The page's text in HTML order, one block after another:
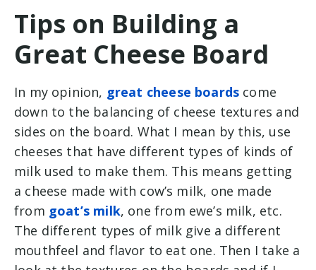
Tips on Building a
Great Cheese Board
In my opinion, great cheese boards come
down to the balancing of cheese textures and
sides on the board. What I mean by this, use
cheeses that have different types of kinds of
milk used to make them. This means getting
a cheese made with cow’s milk, one made
from goat’s milk, one from ewe’s milk, etc.
The different types of milk give a different
mouthfeel and flavor to eat one. Then I take a